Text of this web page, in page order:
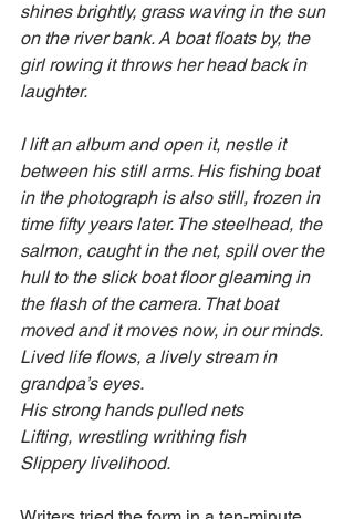
shines brightly, grass waving in the sun
on the river bank. A boat floats by, the
girl rowing it throws her head back in
laughter.
I lift an album and open it, nestle it
between his still arms. His fishing boat
in the photograph is also still, frozen in
time fifty years later. The steelhead, the
salmon, caught in the net, spill over the
hull to the slick boat floor gleaming in
the flash of the camera. That boat
moved and it moves now, in our minds.
Lived life flows, a lively stream in
grandpa’s eyes.
His strong hands pulled nets
Lifting, wrestling writhing fish
Slippery livelihood.